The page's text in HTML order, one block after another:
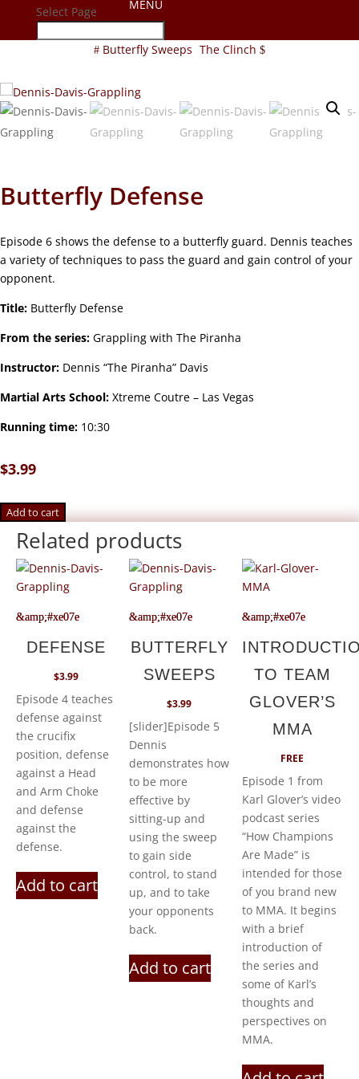
Select Page
Butterfly Sweeps The Clinch
Butterfly Defense
Episode 6 shows the defense to a butterfly guard. Dennis teaches
a variety of techniques to pass the guard and gain control of your
opponent.
Title: Butterfly Defense
From the series: Grappling with The Piranha
Instructor: Dennis “The Piranha” Davis
Martial Arts School: Xtreme Coutre – Las Vegas
Running time: 10:30
$3.99
Add to cart
Related products
DEFENSE
$3.99
Episode 4 teaches
defense against
the crucifix
position, defense
against a Head
and Arm Choke
and defense
against the
defense.
Add to cart
BUTTERFLY
SWEEPS
$3.99
[slider]Episode 5
Dennis
demonstrates how
to be more
effective by
sitting-up and
using the sweep
to gain side
control, to stand
up, and to take
your opponents
back.
Add to cart
TO TEAM
GLOVER’S
MMA
FREE
Episode 1 from
Karl Glover’s video
podcast series
“How Champions
Are Made” is
intended for those
of you brand new
to MMA. It begins
with a brief
introduction of
the series and
some of Karl’s
thoughts and
perspectives on
MMA.